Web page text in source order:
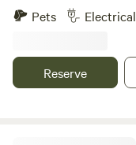
wildlife around, and
night! We are close
minutes.
Pets
Reserve